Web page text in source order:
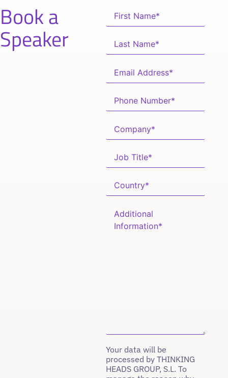
Book a
Speaker
Your data will be
processed by THINKING
HEADS GROUP, S.L. To